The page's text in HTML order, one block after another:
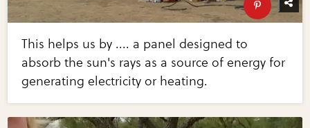
This helps us by .... a panel designed to
absorb the sun's rays as a source of energy for
generating electricity or heating.